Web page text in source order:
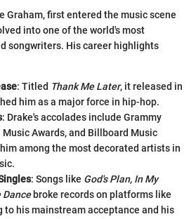
Graham, first entered the music scene
into one of the world's most
songwriters. His career highlights
: Titled Thank Me Later, it released in
him as a major force in hip-hop.
: Drake's accolades include Grammy
Music Awards, and Billboard Music
among the most decorated artists in
: Songs like God's Plan, In My
Dancebroke records on platforms like
to his mainstream acceptance and his